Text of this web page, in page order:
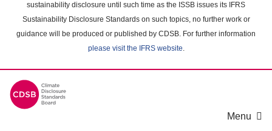
sustainability disclosure until such time as the ISSB issues its IFRS
Sustainability Disclosure Standards on such topics, no further work or
guidance will be produced or published by CDSB. For further information
please visit the IFRS website.
Menu